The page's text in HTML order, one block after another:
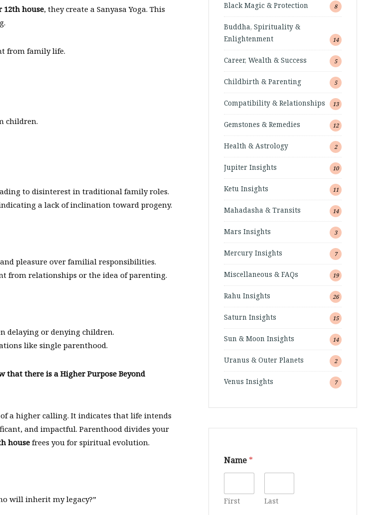
12th house, they create a Sanyasa Yoga. This
from family life.
children.
to disinterest in traditional family roles.
a lack of inclination toward progeny.
pleasure over familial responsibilities.
from relationships or the idea of parenting.
delaying or denying children.
like single parenthood.
that there is a Higher Purpose Beyond
a higher calling. It indicates that life intends
and impactful. Parenthood divides your
housefrees you for spiritual evolution.
will inherit my legacy?”
Black Magic & Protection 8
Buddha, Spirituality &
Enlightenment
14
Career, Wealth & Success 5
Childbirth & Parenting 5
Compatibility & Relationships 13
Gemstones & Remedies 12
Health & Astrology 2
Jupiter Insights 10
Ketu Insights 11
Mahadasha & Transits 14
Mars Insights 3
Mercury Insights 7
Miscellaneous & FAQs 19
Rahu Insights 26
Saturn Insights 15
Sun & Moon Insights 14
Uranus & Outer Planets 2
Venus Insights 7
Name *
First Last